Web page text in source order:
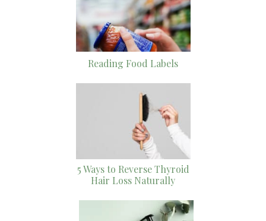
Reading Food Labels
5 Ways to Reverse Thyroid
Hair Loss Naturally